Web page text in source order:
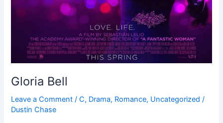
Gloria Bell
Leave a Comment /C, Drama, Romance, Uncategorized /
Dustin Chase